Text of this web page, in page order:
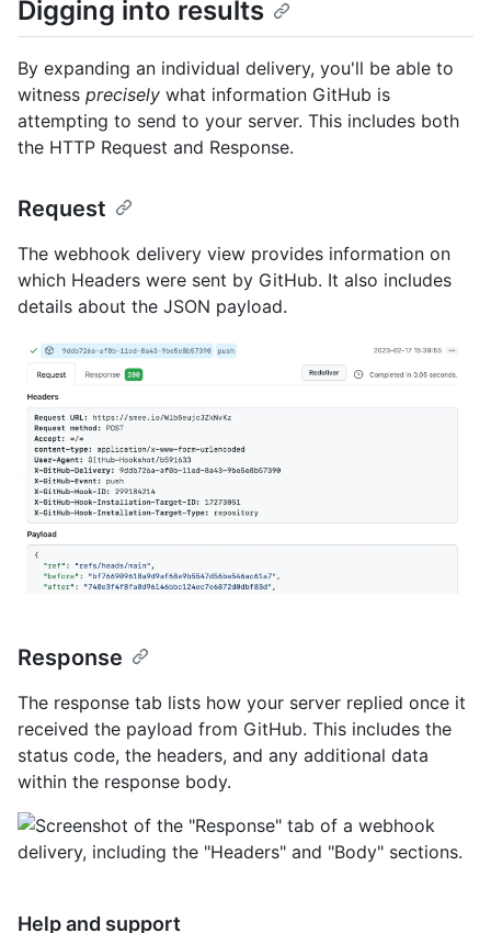
Digging into results
By expanding an individual delivery, you'll be able to
witness precisely what information GitHub is
attempting to send to your server. This includes both
the HTTP Request and Response.
Request
The webhook delivery view provides information on
which Headers were sent by GitHub. It also includes
details about the JSON payload.
Response
The response tab lists how your server replied once it
received the payload from GitHub. This includes the
status code, the headers, and any additional data
within the response body.
Help and support